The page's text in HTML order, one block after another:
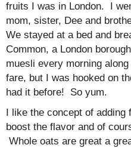
fruits I was in London. I
mom, sister, Dee and
We stayed at a bed and
Common, a London
muesli every morning
fare, but I was hooked on
had it before! So yum.
I like the concept of
boost the flavor and of
Whole oats are great a